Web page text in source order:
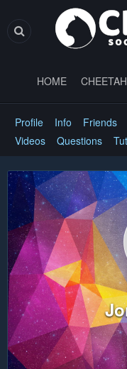
HOME
Profile Info Friends
Videos
Questions